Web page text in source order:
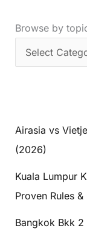
Browse by
Airasia vs
(2026)
Kuala Lumpur
Proven Rules
Bangkok Bkk